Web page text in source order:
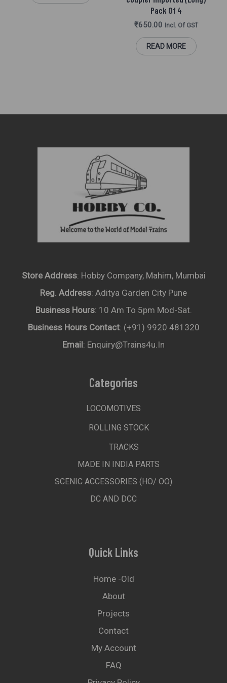
Pack Of 4
₹650.00 Incl. Of GST
READ MORE
Store Address: Hobby Company, Mahim, Mumbai
Reg. Address: Aditya Garden City Pune
Business Hours: 10 Am To 5pm Mod-Sat.
Business Hours Contact: (+91) 9920 481320
Email: Enquiry@trains4u.in
Categories
LOCOMOTIVES
ROLLING STOCK
TRACKS
MADE IN INDIA PARTS
SCENIC ACCESSORIES (HO/ OO)
DC AND DCC
Quick Links
Home -old
About
Projects
Contact
My Account
FAQ